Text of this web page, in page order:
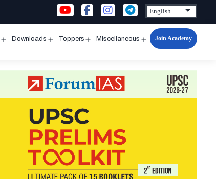
Downloads Toppers Miscellaneous
Open
Join Academy